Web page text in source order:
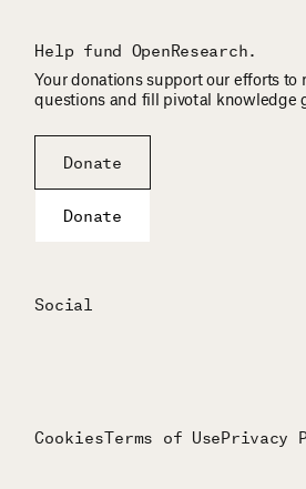
Help fund OpenResearch.
Your donations support our efforts to
questions and fill pivotal knowledge
Donate
Donate
Social
CookiesTerms of UsePrivacy